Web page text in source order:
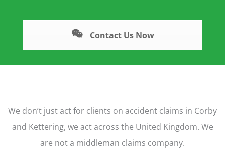
Contact Us Now
We don’t just act for clients on accident claims in Corby
and Kettering, we act across the United Kingdom. We
are not a middleman claims company.